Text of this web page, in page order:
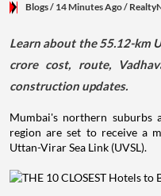
Blogs/ 14 Minutes Ago/
Learn about the 55.12-km
crore cost, route,
construction updates.
Mumbai's northern suburbs
region are set to receive a
Uttan-Virar Sea Link (UVSL).